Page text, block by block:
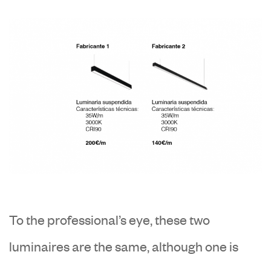
To the professional’s eye, these two
luminaires are the same, although one is